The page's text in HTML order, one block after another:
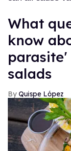
What
know
salads
Quispe López